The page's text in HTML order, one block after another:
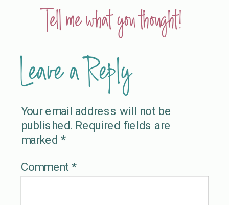
Leave a Reply
Your email address will not be
published. Required fields are
marked *
Comment *
Tell me what you thought!